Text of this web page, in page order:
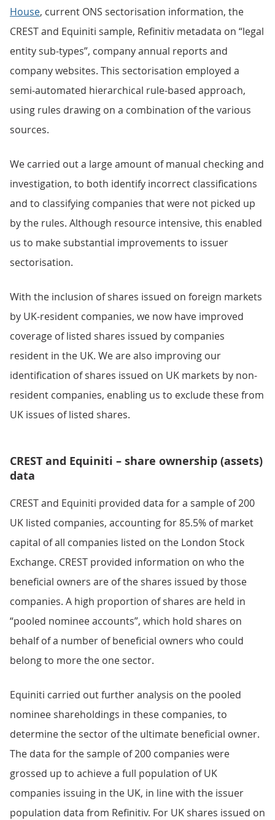
House, current ONS sectorisation information, the
CREST and Equiniti sample, Refinitiv metadata on “legal
entity sub-types”, company annual reports and
company websites. This sectorisation employed a
semi-automated hierarchical rule-based approach,
using rules drawing on a combination of the various
sources.
We carried out a large amount of manual checking and
investigation, to both identify incorrect classifications
and to classifying companies that were not picked up
by the rules. Although resource intensive, this enabled
us to make substantial improvements to issuer
sectorisation.
With the inclusion of shares issued on foreign markets
by UK-resident companies, we now have improved
coverage of listed shares issued by companies
resident in the UK. We are also improving our
identification of shares issued on UK markets by non-
resident companies, enabling us to exclude these from
UK issues of listed shares.
CREST and Equiniti – share ownership (assets)
data
CREST and Equiniti provided data for a sample of 200
UK listed companies, accounting for 85.5% of market
capital of all companies listed on the London Stock
Exchange. CREST provided information on who the
beneficial owners are of the shares issued by those
companies. A high proportion of shares are held in
“pooled nominee accounts”, which hold shares on
behalf of a number of beneficial owners who could
belong to more the one sector.
Equiniti carried out further analysis on the pooled
nominee shareholdings in these companies, to
determine the sector of the ultimate beneficial owner.
The data for the sample of 200 companies were
grossed up to achieve a full population of UK
companies issuing in the UK, in line with the issuer
population data from Refinitiv. For UK shares issued on